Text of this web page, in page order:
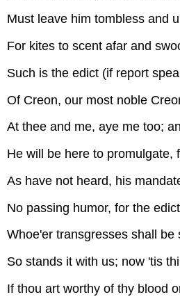
Must leave him tombless and
For kites to scent afar and
Such is the edict (if report
Of Creon, our most noble
At thee and me, aye me too;
He will be here to promulgate,
As have not heard, his
No passing humor, for the
Whoe'er transgresses shall be
So stands it with us; now 'tis
If thou art worthy of thy blood